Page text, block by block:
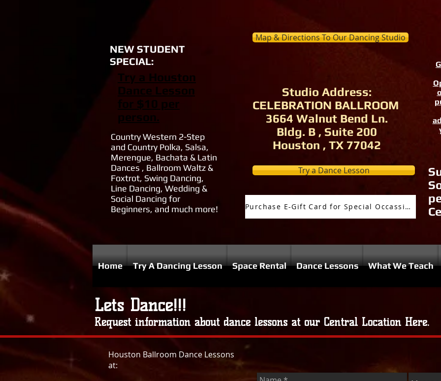
NEW STUDENT
SPECIAL:
Try a Houston
Dance Lesson
for $10 per
person.
Country Western 2-Step
and Country Polka, Salsa,
Merengue, Bachata & Latin
Dances , Ballroom Waltz &
Foxtrot, Swing Dancing,
Line Dancing, Wedding &
Social Dancing for
Beginners, and much more!
Map & Directions To Our Dancing Studio
Studio Address:
CELEBRATION BALLROOM
3664 Walnut Bend Ln.
Bldg. B , Suite 200
Houston , TX 77042
Try a Dance Lesson
Purchase E-Gift Card for Special Occassion
Home Try A Dancing Lesson Space Rental Dance Lessons What We Teach
Lets Dance!!!
Request information about dance lessons at our Central Location Here.
Houston Ballroom Dance Lessons
at: